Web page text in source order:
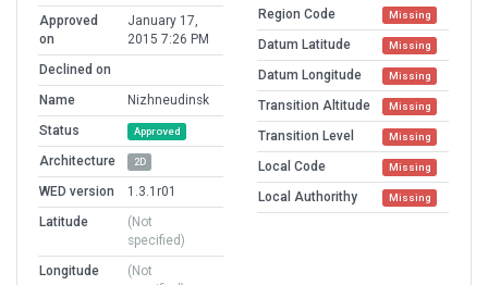
Approved
on
January 17,
2015 7:26 PM
Declined on
Name
Nizhneudinsk
Status
Approved
Architecture 2D
WED version
1.3.1r01
Latitude
(Not
specified)
Longitude
(Not
Region Code Missing
Datum Latitude Missing
Datum Longitude Missing
Transition Altitude Missing
Transition Level Missing
Local Code Missing
Local Authorithy Missing